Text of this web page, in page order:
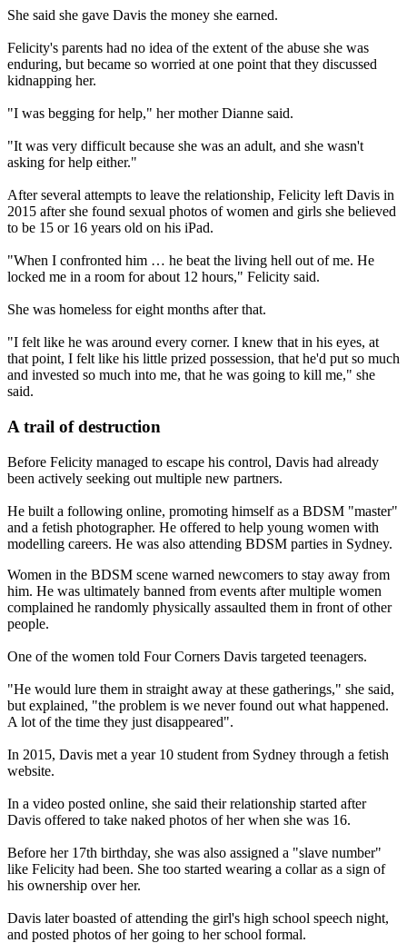
She said she gave Davis the money she earned.
Felicity's parents had no idea of the extent of the abuse she was
enduring, but became so worried at one point that they discussed
kidnapping her.
"I was begging for help," her mother Dianne said.
"It was very difficult because she was an adult, and she wasn't
asking for help either."
After several attempts to leave the relationship, Felicity left Davis in
2015 after she found sexual photos of women and girls she believed
to be 15 or 16 years old on his iPad.
"When I confronted him … he beat the living hell out of me. He
locked me in a room for about 12 hours," Felicity said.
She was homeless for eight months after that.
"I felt like he was around every corner. I knew that in his eyes, at
that point, I felt like his little prized possession, that he'd put so much
and invested so much into me, that he was going to kill me," she
said.
A trail of destruction
Before Felicity managed to escape his control, Davis had already
been actively seeking out multiple new partners.
He built a following online, promoting himself as a BDSM "master"
and a fetish photographer. He offered to help young women with
modelling careers. He was also attending BDSM parties in Sydney.
Women in the BDSM scene warned newcomers to stay away from
him. He was ultimately banned from events after multiple women
complained he randomly physically assaulted them in front of other
people.
One of the women told Four Corners Davis targeted teenagers.
"He would lure them in straight away at these gatherings," she said,
but explained, "the problem is we never found out what happened.
A lot of the time they just disappeared".
In 2015, Davis met a year 10 student from Sydney through a fetish
website.
In a video posted online, she said their relationship started after
Davis offered to take naked photos of her when she was 16.
Before her 17th birthday, she was also assigned a "slave number"
like Felicity had been. She too started wearing a collar as a sign of
his ownership over her.
Davis later boasted of attending the girl's high school speech night,
and posted photos of her going to her school formal.